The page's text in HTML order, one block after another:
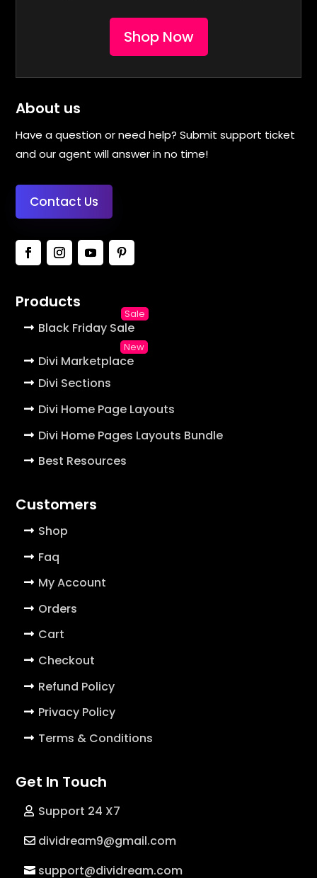
Shop Now
About us
Have a question or need help? Submit support ticket
and our agent will answer in no time!
Contact Us
Products
Black Friday Sale
Divi Marketplace
Divi Sections
Divi Home Page Layouts
Divi Home Pages Layouts Bundle
Best Resources
Customers
Shop
Faq
My Account
Orders
Cart
Checkout
Refund Policy
Privacy Policy
Terms & Conditions
Get In Touch
Support 24 X7
dividream9@gmail.com
support@dividream.com